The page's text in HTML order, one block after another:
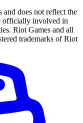
and does not reflect the
officially involved in
Riot Games and all
trademarks of Riot